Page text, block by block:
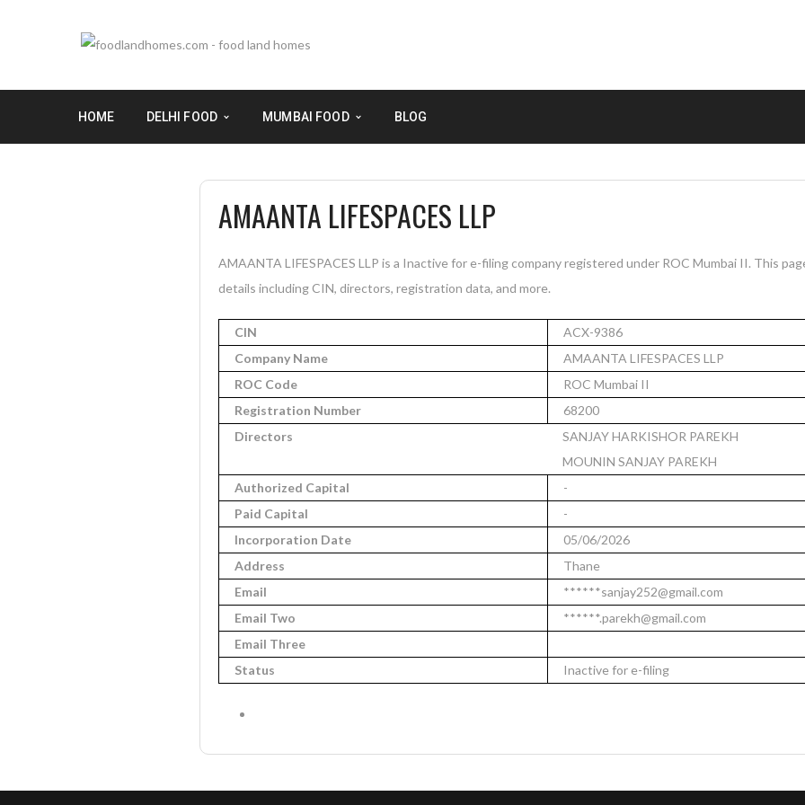
HOME DELHI FOOD MUMBAI FOOD BLOG
AMAANTA LIFESPACES LLP
AMAANTA LIFESPACES LLP is a Inactive for e-filing company registered under ROC Mumbai II. This
details including CIN, directors, registration data, and more.
CIN
ACX-9386
Company Name
AMAANTA LIFESPACES LLP
ROC Code
ROC Mumbai II
Registration Number
68200
Directors
SANJAY HARKISHOR PAREKH
MOUNIN SANJAY PAREKH
Authorized Capital
-
Paid Capital
-
Incorporation Date
05/06/2026
Address
Thane
Email
******sanjay252@gmail.com
Email Two
******.parekh@gmail.com
Email Three
Status
Inactive for e-filing